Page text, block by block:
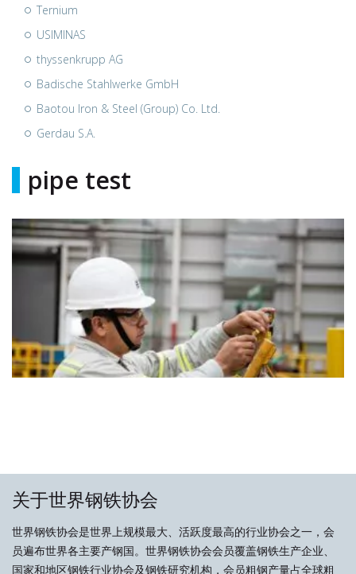
Ternium
USIMINAS
thyssenkrupp AG
Badische Stahlwerke GmbH
Baotou Iron & Steel (Group) Co. Ltd.
Gerdau S.A.
pipe test
关于世界钢铁协会
世界钢铁协会是世界上规模最大、活跃度最高的行业协会之一，会
员遍布世界各主要产钢国。世界钢铁协会会员覆盖钢铁生产企业、
国家和地区钢铁行业协会及钢铁研究机构，会员粗钢产量占全球粗